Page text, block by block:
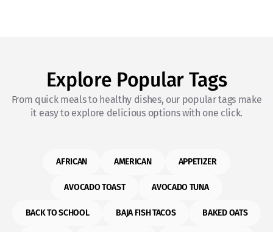
Explore Popular Tags
From quick meals to healthy dishes, our popular tags make
it easy to explore delicious options with one click.
AFRICAN AMERICAN APPETIZER
AVOCADO TOAST AVOCADO TUNA
BACK TO SCHOOL BAJA FISH TACOS BAKED OATS